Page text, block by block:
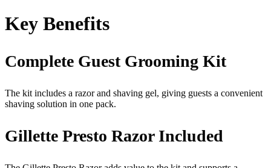
Key Benefits
Complete Guest Grooming Kit
The kit includes a razor and shaving gel, giving guests a convenient
shaving solution in one pack.
Gillette Presto Razor Included